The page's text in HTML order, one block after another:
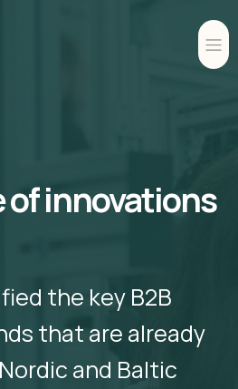
of innovations
the key B2B
that are already
and Baltic